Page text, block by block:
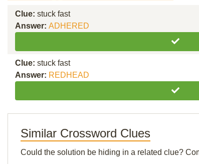
Clue: stuck fast
Answer: ADHERED
Clue: stuck fast
Answer: REDHEAD
Similar Crossword Clues
Could the solution be hiding in a related clue?